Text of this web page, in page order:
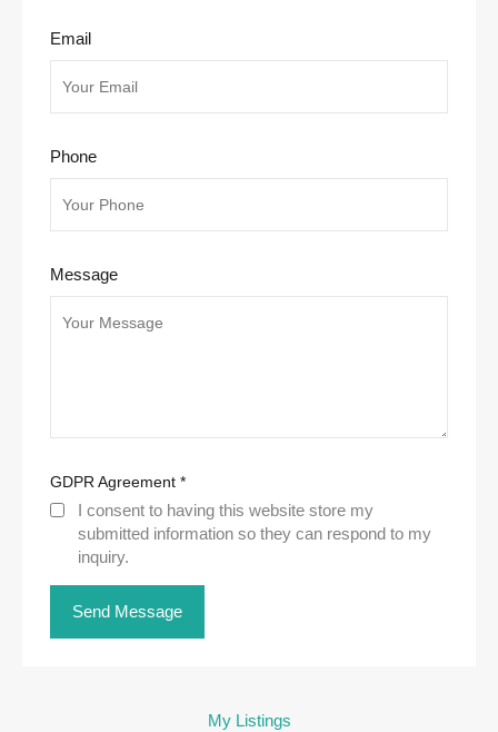
Email
Phone
Message
GDPR Agreement *
I consent to having this website store my
submitted information so they can respond to my
inquiry.
My Listings